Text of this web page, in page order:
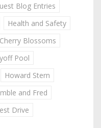
Blog Entries
Health and Safety
Blossoms
Pool
Howard Stern
and Fred
Drive